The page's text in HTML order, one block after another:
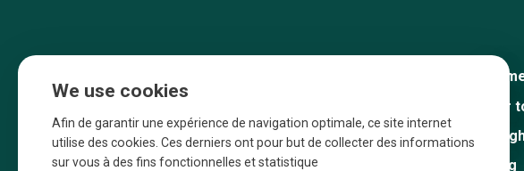
Our
Blog
We use cookies
Afin de garantir une expérience de navigation optimale, ce site internet
utilise des cookies. Ces derniers ont pour but de collecter des informations
sur vous à des fins fonctionnelles et statistique